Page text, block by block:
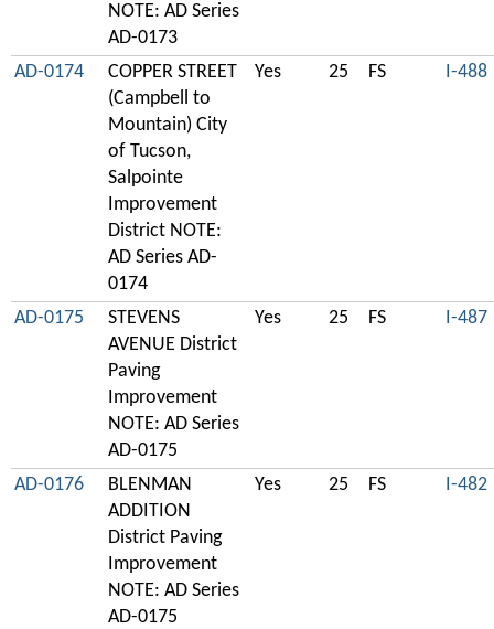
NOTE: AD Series
AD-0173
AD-0174
COPPER STREET
(Campbell to
Mountain) City
of Tucson,
Salpointe
Improvement
District NOTE:
AD Series AD-
0174
Yes 25 FS I-488
AD-0175
STEVENS
AVENUE District
Paving
Improvement
NOTE: AD Series
AD-0175
Yes 25 FS I-487
AD-0176
BLENMAN
ADDITION
District Paving
Improvement
NOTE: AD Series
AD-0175
Yes 25 FS I-482